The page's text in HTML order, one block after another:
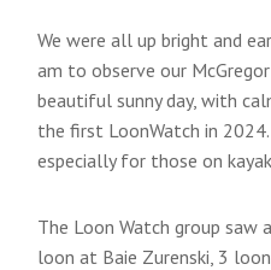
We were all up bright and
am to observe our
beautiful sunny day, with
the first LoonWatch in
especially for those on
The Loon Watch group
loon at Baie Zurenski, 3